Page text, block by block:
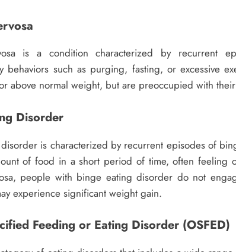
is a condition characterized by recurrent
behaviors such as purging, fasting, or excessive
above normal weight, but are preoccupied with
Disorder
is characterized by recurrent episodes of
of food in a short period of time, often feeling
people with binge eating disorder do not
experience significant weight gain.
Feeding or Eating Disorder (OSFED)